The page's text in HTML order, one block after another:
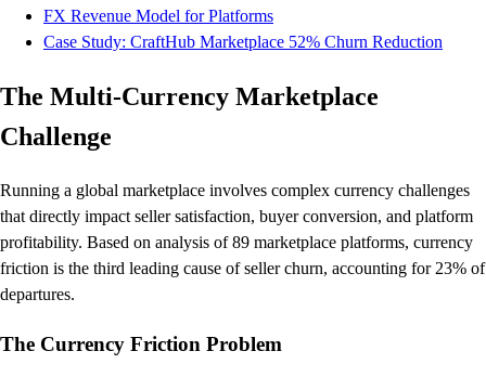
FX Revenue Model for Platforms
Case Study: CraftHub Marketplace 52% Churn Reduction
The Multi-Currency Marketplace
Challenge
Running a global marketplace involves complex currency challenges
that directly impact seller satisfaction, buyer conversion, and platform
profitability. Based on analysis of 89 marketplace platforms, currency
friction is the third leading cause of seller churn, accounting for 23% of
departures.
The Currency Friction Problem